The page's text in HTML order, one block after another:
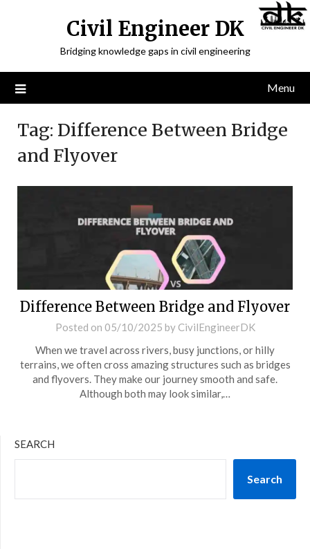
Civil Engineer DK
Bridging knowledge gaps in civil engineering
Menu
Tag: Difference Between Bridge
and Flyover
Difference Between Bridge and Flyover
Posted on 05/10/2025 by CivilEngineerDK
When we travel across rivers, busy junctions, or hilly
terrains, we often cross amazing structures such as bridges
and flyovers. They make our journey smooth and safe.
Although both may look similar,…
SEARCH
Search